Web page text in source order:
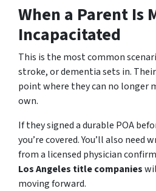
When a Parent Is
Incapacitated
This is the most common
stroke, or dementia sets in.
point where they can no longer
own.
If they signed a durable POA
you’re covered. You’ll also
from a licensed physician
Los Angeles title companies
moving forward.